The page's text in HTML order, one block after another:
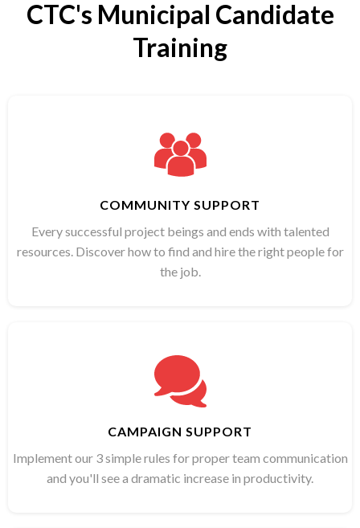
CTC's Municipal Candidate
Training
COMMUNITY SUPPORT
Every successful project beings and ends with talented
resources. Discover how to find and hire the right people for
the job.
CAMPAIGN SUPPORT
Implement our 3 simple rules for proper team communication
and you'll see a dramatic increase in productivity.